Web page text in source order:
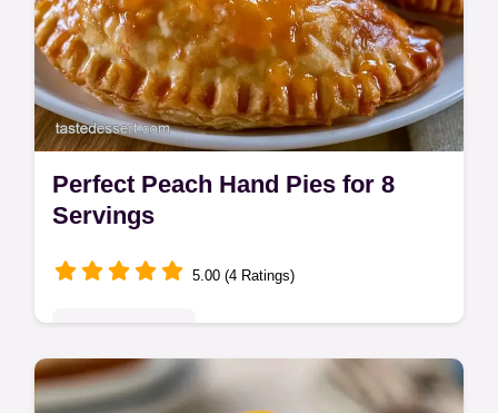
Perfect Peach Hand Pies for 8
Servings
5.00 (4 Ratings)
Perfect Peach Hand Pies feature a buttery